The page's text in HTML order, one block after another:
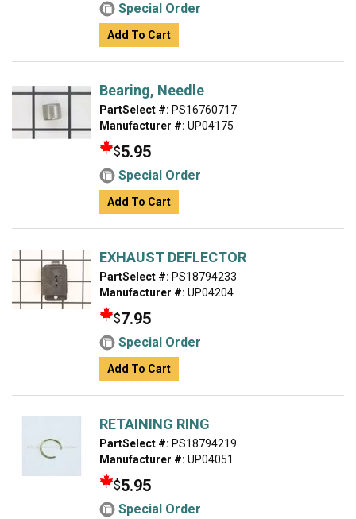
Special Order
Add To Cart
Bearing, Needle
PartSelect #: PS16760717
Manufacturer #: UP04175
$5.95
Special Order
Add To Cart
EXHAUST DEFLECTOR
PartSelect #: PS18794233
Manufacturer #: UP04204
$7.95
Special Order
Add To Cart
RETAINING RING
PartSelect #: PS18794219
Manufacturer #: UP04051
$5.95
Special Order